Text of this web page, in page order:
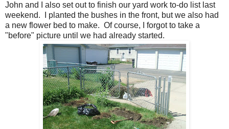
John and I also set out to finish our yard work to-do list last
weekend. I planted the bushes in the front, but we also had
a new flower bed to make. Of course, I forgot to take a
"before" picture until we had already started.